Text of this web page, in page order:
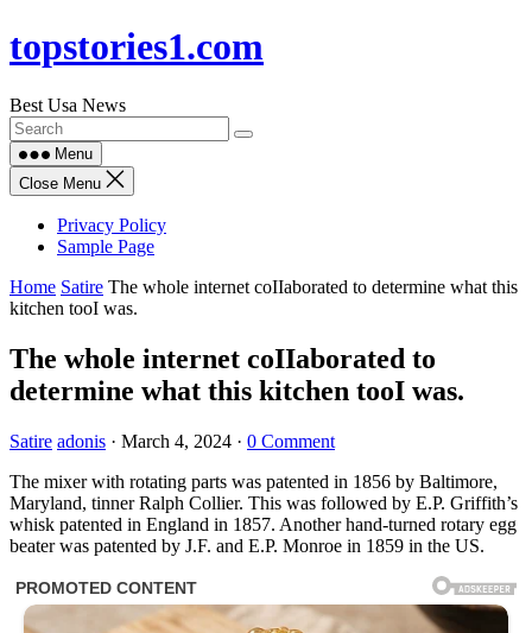
Skip
to
topstories1.com
Best Usa News
Menu
Close Menu
Privacy Policy
Sample Page
Home Satire The whole internet coIIaborated to determine what this
kitchen tooI was.
The whole internet coIIaborated to
determine what this kitchen tooI was.
Satire adonis · March 4, 2024 · 0 Comment
The mixer with rotating parts was patented in 1856 by Baltimore,
Maryland, tinner Ralph Collier. This was followed by E.P. Griffith’s
whisk patented in England in 1857. Another hand-turned rotary egg
beater was patented by J.F. and E.P. Monroe in 1859 in the US.